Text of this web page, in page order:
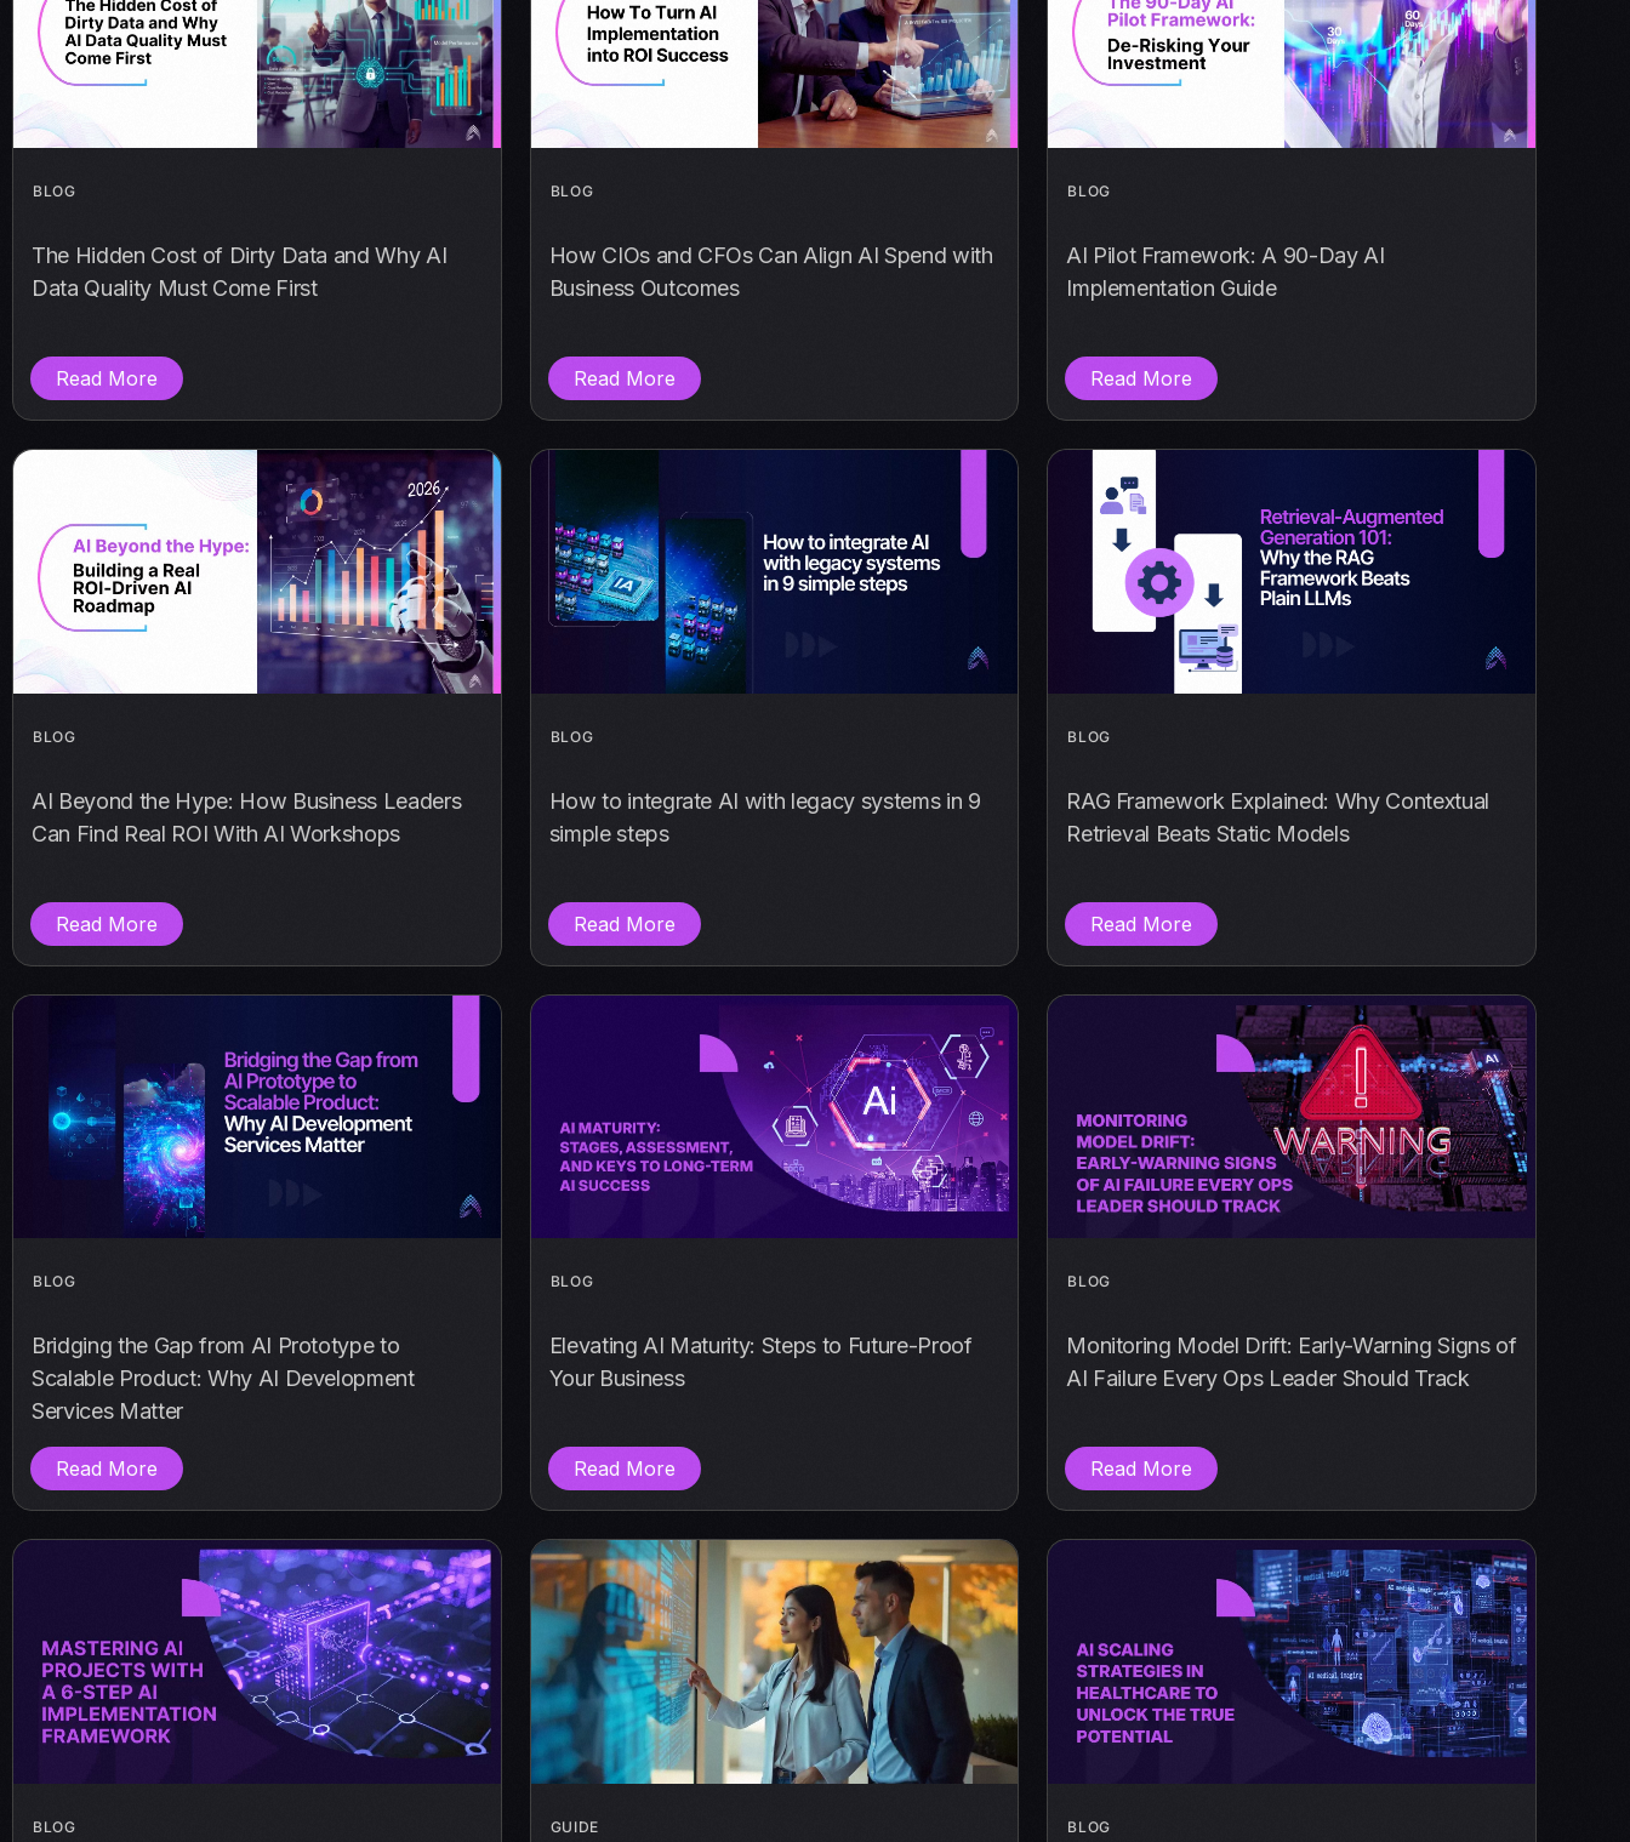
BLOG
The Hidden Cost of Dirty Data and Why AI
Data Quality Must Come First
Read More
BLOG
How CIOs and CFOs Can Align AI Spend with
Business Outcomes
Read More
BLOG
AI Pilot Framework: A 90-Day AI
Implementation Guide
Read More
BLOG
AI Beyond the Hype: How Business Leaders
Can Find Real ROI With AI Workshops
Read More
BLOG
How to integrate AI with legacy systems in 9
simple steps
Read More
BLOG
RAG Framework Explained: Why Contextual
Retrieval Beats Static Models
Read More
BLOG
Bridging the Gap from AI Prototype to
Scalable Product: Why AI Development
Services Matter
Read More
BLOG
Elevating AI Maturity: Steps to Future-Proof
Your Business
Read More
BLOG
Monitoring Model Drift: Early-Warning Signs of
AI Failure Every Ops Leader Should Track
Read More
BLOG GUIDE BLOG